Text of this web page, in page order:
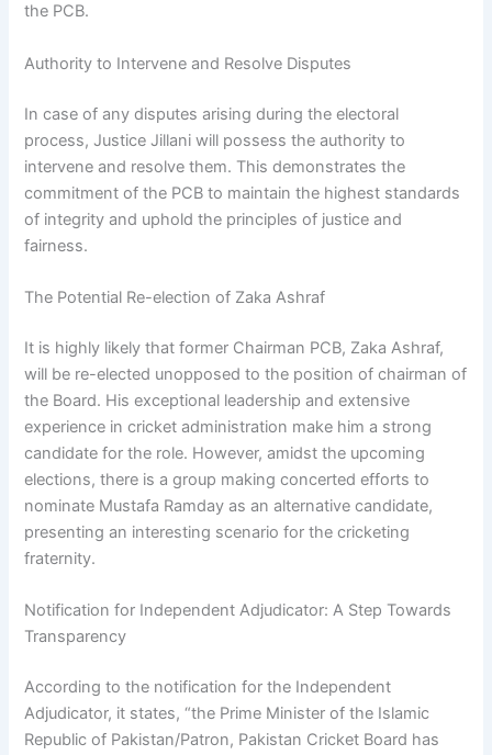
the PCB.
Authority to Intervene and Resolve Disputes
In case of any disputes arising during the electoral
process, Justice Jillani will possess the authority to
intervene and resolve them. This demonstrates the
commitment of the PCB to maintain the highest standards
of integrity and uphold the principles of justice and
fairness.
The Potential Re-election of Zaka Ashraf
It is highly likely that former Chairman PCB, Zaka Ashraf,
will be re-elected unopposed to the position of chairman of
the Board. His exceptional leadership and extensive
experience in cricket administration make him a strong
candidate for the role. However, amidst the upcoming
elections, there is a group making concerted efforts to
nominate Mustafa Ramday as an alternative candidate,
presenting an interesting scenario for the cricketing
fraternity.
Notification for Independent Adjudicator: A Step Towards
Transparency
According to the notification for the Independent
Adjudicator, it states, “the Prime Minister of the Islamic
Republic of Pakistan/Patron, Pakistan Cricket Board has